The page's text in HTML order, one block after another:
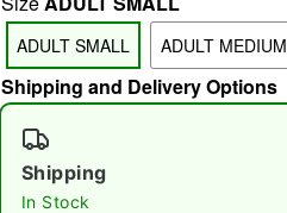
ADULT SMALL ADULT MEDIUM
Shipping and Delivery Options
Shipping
In Stock